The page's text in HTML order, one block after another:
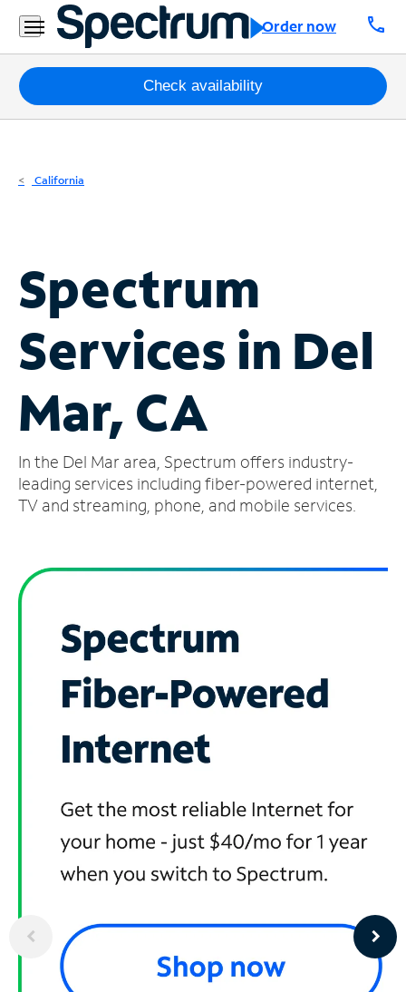
Order now call
Residential
Business
Packages
Internet
Phone
Business
Contact
Us
Español
Account
Find
a
Check availability
California
Spectrum
Services in Del
Mar, CA
In the Del Mar area, Spectrum offers industry-
leading services including fiber-powered internet,
TV and streaming, phone, and mobile services.